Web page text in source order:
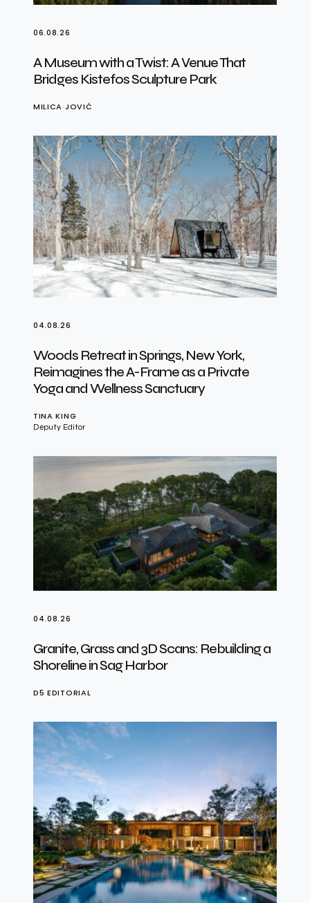
06.08.26
A Museum with a Twist: A Venue That
Bridges Kistefos Sculpture Park
MILICA JOVIĆ
04.08.26
Woods Retreat in Springs, New York,
Reimagines the A-Frame as a Private
Yoga and Wellness Sanctuary
TINA KING
Deputy Editor
04.08.26
Granite, Grass and 3D Scans: Rebuilding a
Shoreline in Sag Harbor
D5 EDITORIAL